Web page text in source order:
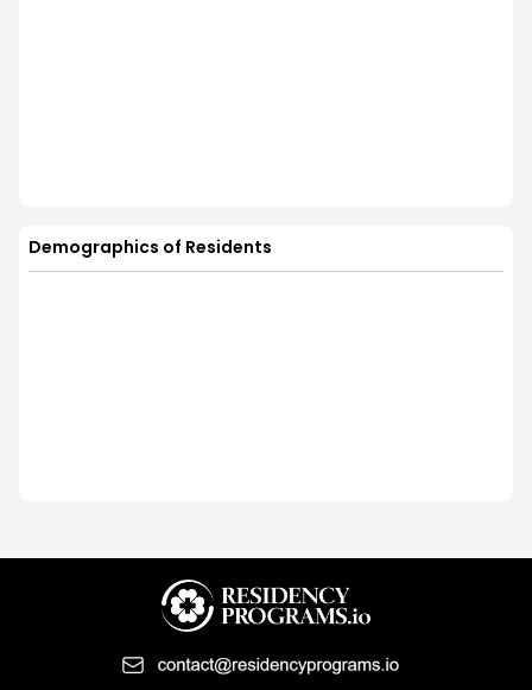
Demographics of Residents